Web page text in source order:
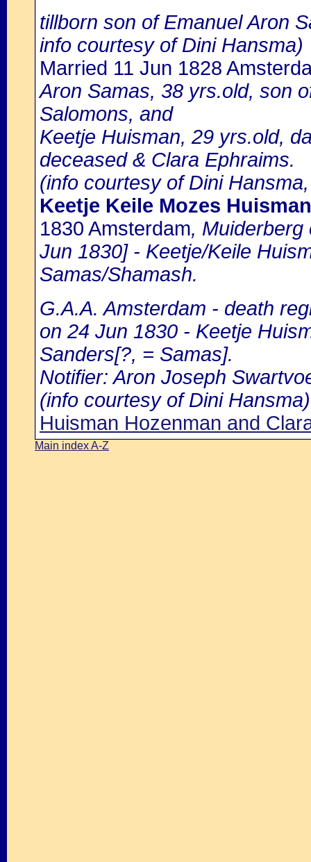
tillborn son of Emanuel Aron
info courtesy of Dini Hansma)
Married 11 Jun 1828
Aron Samas, 38 yrs.old, son
Salomons, and
Keetje Huisman, 29 yrs.old,
deceased & Clara Ephraims.
(info courtesy of Dini
Keetje Keile Mozes Huisman
1830 Amsterdam, Muiderberg
Jun 1830] - Keetje/Keile
Samas/Shamash.
G.A.A. Amsterdam - death
on 24 Jun 1830 - Keetje
Sanders[?, = Samas].
Notifier: Aron Joseph
(info courtesy of Dini Hansma)
Huisman Hozenman and
Main index A-Z